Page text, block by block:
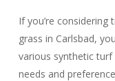
If you’re
grass in Carlsbad,
various synthetic
needs and